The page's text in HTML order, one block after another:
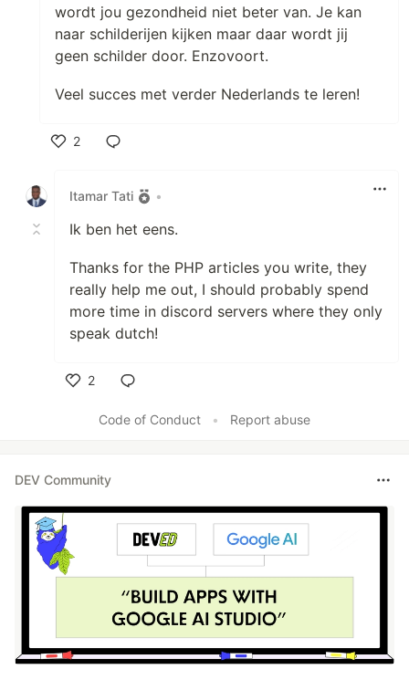
wordt jou gezondheid niet beter van. Je kan
naar schilderijen kijken maar daar wordt jij
geen schilder door. Enzovoort.
Veel succes met verder Nederlands te leren!
2
Itamar Tati
•
Ik ben het eens.
Thanks for the PHP articles you write, they
really help me out, I should probably spend
more time in discord servers where they only
speak dutch!
2
Code of Conduct
• Report abuse
DEV Community